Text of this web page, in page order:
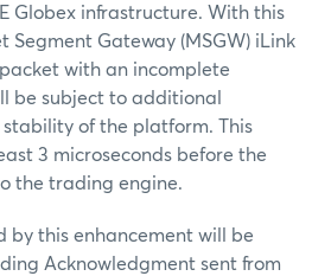
Globex infrastructure. With this
Segment Gateway (MSGW) iLink
with an incomplete
be subject to additional
stability of the platform. This
3 microseconds before the
the trading engine.
by this enhancement will be
Acknowledgment sent from